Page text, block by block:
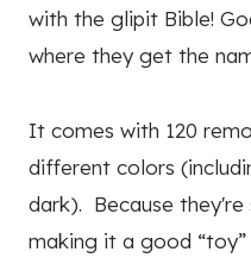
with the glipit Bible!
where they get the
It comes with 120
different colors
dark). Because
making it a good